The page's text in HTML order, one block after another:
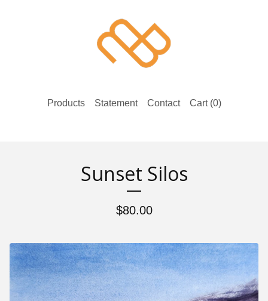
Products Statement Contact Cart (0)
Sunset Silos
$80.00